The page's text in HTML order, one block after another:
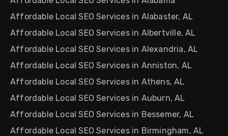
Affordable Local SEO Services in Alabaster, AL
Affordable Local SEO Services in Albertville, AL
Affordable Local SEO Services in Alexandria, AL
Affordable Local SEO Services in Anniston, AL
Affordable Local SEO Services in Athens, AL
Affordable Local SEO Services in Auburn, AL
Affordable Local SEO Services in Bessemer, AL
Affordable Local SEO Services in Birmingham, AL